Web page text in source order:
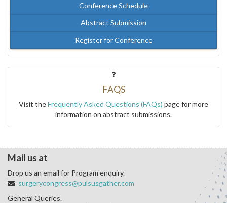
Conference Schedule
Abstract Submission
Register for Conference
FAQS
Visit theFrequently Asked Questions (FAQs) page for more
information on abstract submissions.
Mail us at
Drop us an email for Program enquiry.
surgerycongress@pulsusgather.com
General Queries.